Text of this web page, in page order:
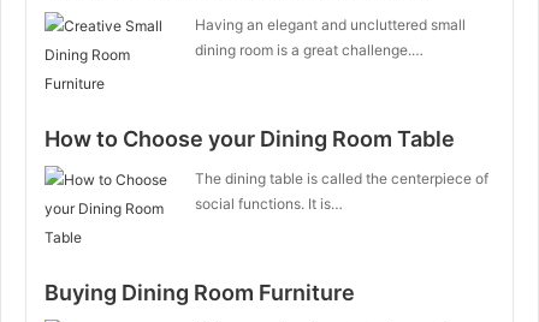
Having an elegant and uncluttered small
dining room is a great challenge.…
How to Choose your Dining Room Table
The dining table is called the centerpiece of
social functions. It is…
Buying Dining Room Furniture